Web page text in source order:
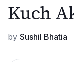
Kuch
by Sushil Bhatia